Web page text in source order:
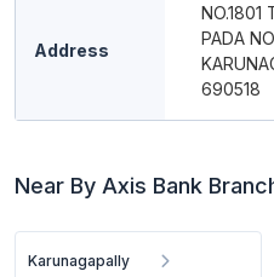
Address
NO.1801
PADA
690518
Near By Axis Bank
Karunagapally